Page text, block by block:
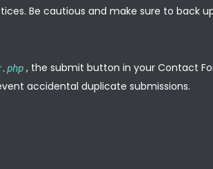
Be cautious and make sure to back
, the submit button in your Contact
accidental duplicate submissions.